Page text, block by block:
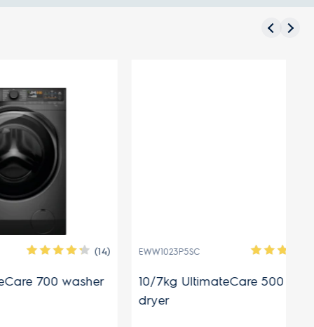
(14) EWW1023P5SC (11)
10/7kg UltimateCare 500 washer